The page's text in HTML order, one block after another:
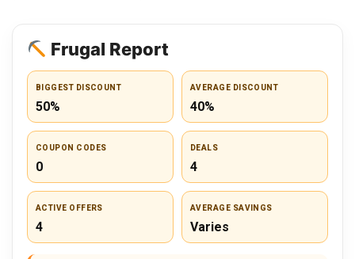
Frugal Report
BIGGEST DISCOUNT
50%
AVERAGE DISCOUNT
40%
COUPON CODES
0
DEALS
4
ACTIVE OFFERS
4
AVERAGE SAVINGS
Varies